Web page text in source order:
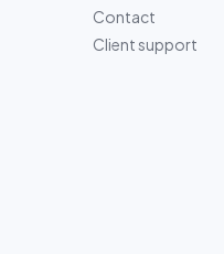
Contact
Client support